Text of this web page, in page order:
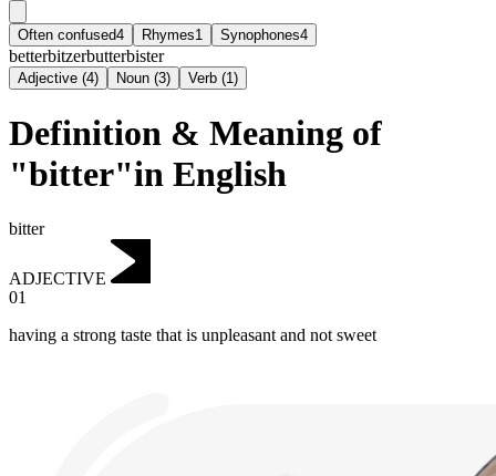
Often confused4 Rhymes1 Synophones4
betterbitzerbutterbister
Adjective (4) Noun (3) Verb (1)
Definition & Meaning of
"bitter"in English
bitter
ADJECTIVE
01
having a strong taste that is unpleasant and not sweet